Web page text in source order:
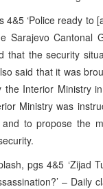
4&5 ‘Police ready to
Sarajevo Cantonal
that the security
said that it was
Interior Ministry
Ministry was
to propose the
pgs 4&5 ‘Zijad
– Daily